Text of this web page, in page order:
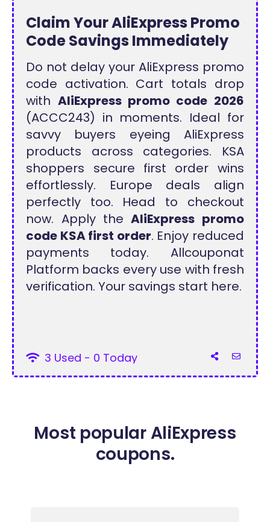
Claim Your AliExpress Promo
Code Savings Immediately
Do not delay your AliExpress promo
code activation. Cart totals drop
with AliExpress promo code 2026
(ACCC243) in moments. Ideal for
savvy buyers eyeing AliExpress
products across categories. KSA
shoppers secure first order wins
effortlessly. Europe deals align
perfectly too. Head to checkout
now. Apply theAliExpress promo
code KSA first order. Enjoy reduced
payments today. Allcouponat
Platform backs every use with fresh
verification. Your savings start here.
3 Used - 0 Today
Most popular AliExpress
coupons.